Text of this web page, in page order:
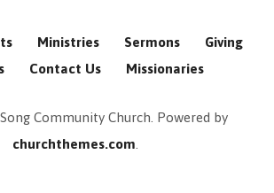
Ministries Sermons
Giving
Contact Us Missionaries
Community Church. Powered by
churchthemes.com